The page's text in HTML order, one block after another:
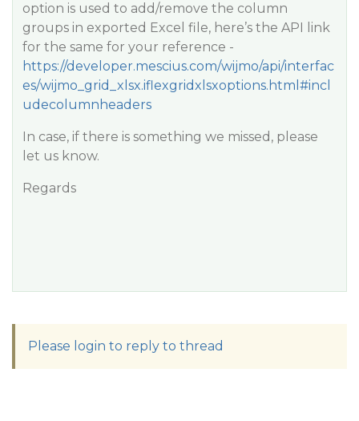
option is used to add/remove the column
groups in exported Excel file, here’s the API link
for the same for your reference -
https://developer.mescius.com/wijmo/api/interfac
es/wijmo_grid_xlsx.iflexgridxlsxoptions.html#incl
udecolumnheaders
In case, if there is something we missed, please
let us know.
Regards
Please login to reply to thread